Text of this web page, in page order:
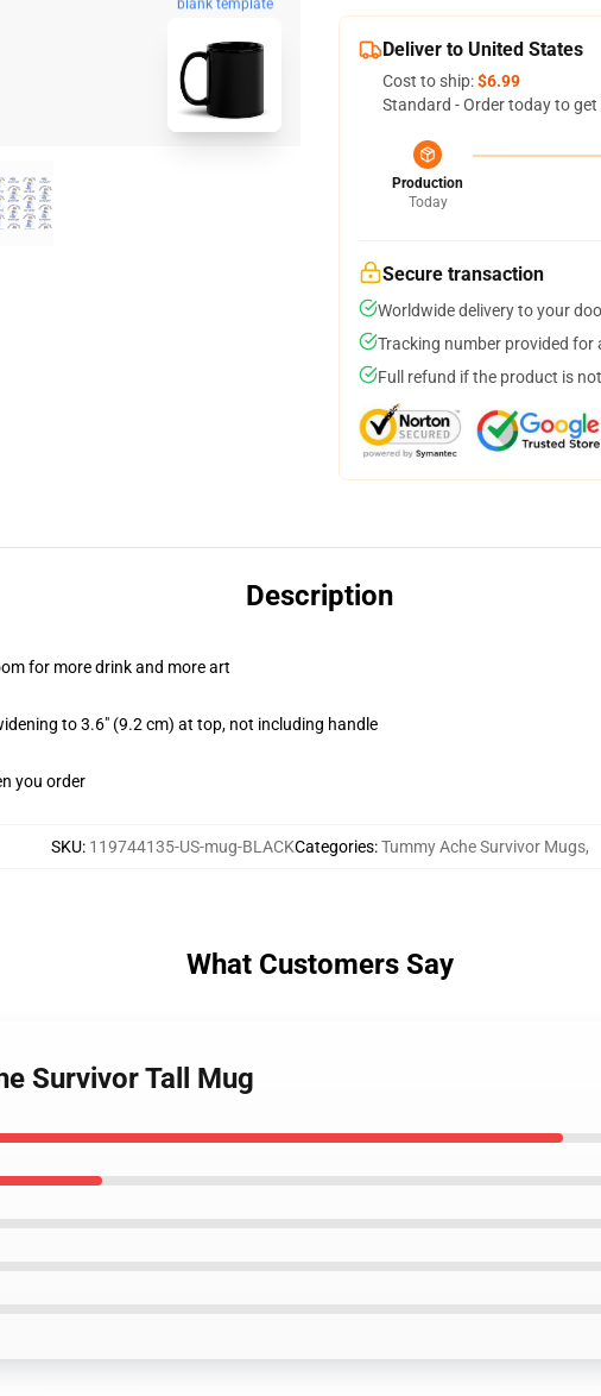
blank template
Deliver to United States
Cost to ship:$6.99
Standard - Order today to get
Production
Today
Secure transaction
Worldwide delivery to your
Tracking number provided for
Full refund if the product is
Description
for more drink and more art
to 3.6" (9.2 cm) at top, not including handle
you order
SKU: 119744135-US-mug-BLACKCategories:Tummy Ache Survivor Mugs,
What Customers Say
Survivor Tall Mug